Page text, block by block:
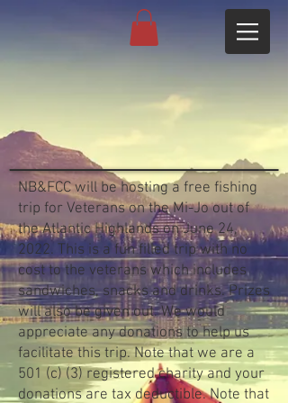
NB&FCC will be hosting a free fishing
trip for Veterans on the Mi-Jo out of
the Atlantic Highlands on June 24,
2022. This is a fun filled trip with no
cost to the veterans which includes
sandwiches, snacks and drinks. Prizes
will also be given out. We would
appreciate any donations to help us
facilitate this trip. Note that we are a
501 (c) (3) registered charity and your
donations are tax deductible. Note that